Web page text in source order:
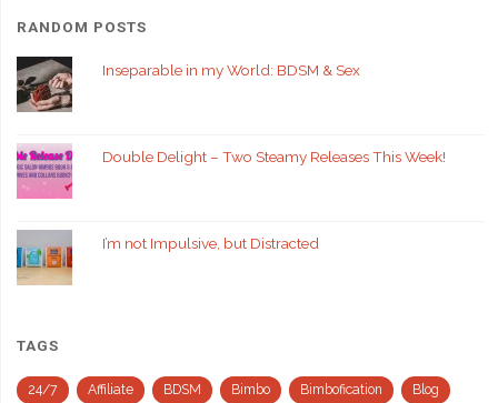
RANDOM POSTS
Inseparable in my World: BDSM & Sex
Double Delight – Two Steamy Releases This Week!
I’m not Impulsive, but Distracted
TAGS
24/7 Affiliate BDSM Bimbo Bimbofication Blog